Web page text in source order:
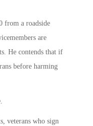
from a roadside
are
He contends that if
before harming
veterans who sign